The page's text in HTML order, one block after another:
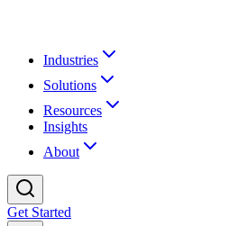
Industries
Solutions
Resources
Insights
About
Get Started